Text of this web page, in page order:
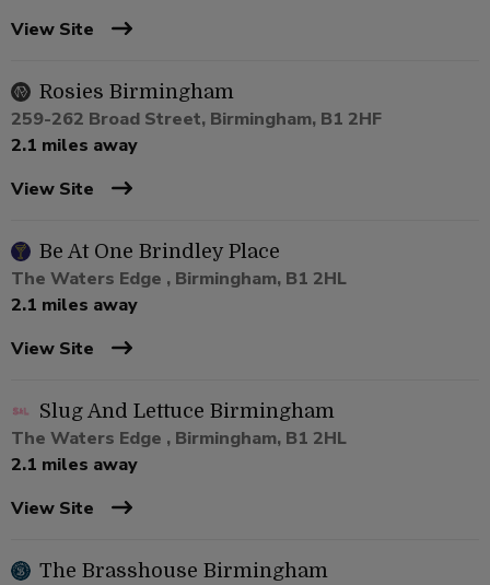
View Site
Rosies Birmingham
259-262 Broad Street, Birmingham, B1 2HF
2.1 miles away
View Site
Be At One Brindley Place
The Waters Edge , Birmingham, B1 2HL
2.1 miles away
View Site
Slug And Lettuce Birmingham
The Waters Edge , Birmingham, B1 2HL
2.1 miles away
View Site
The Brasshouse Birmingham